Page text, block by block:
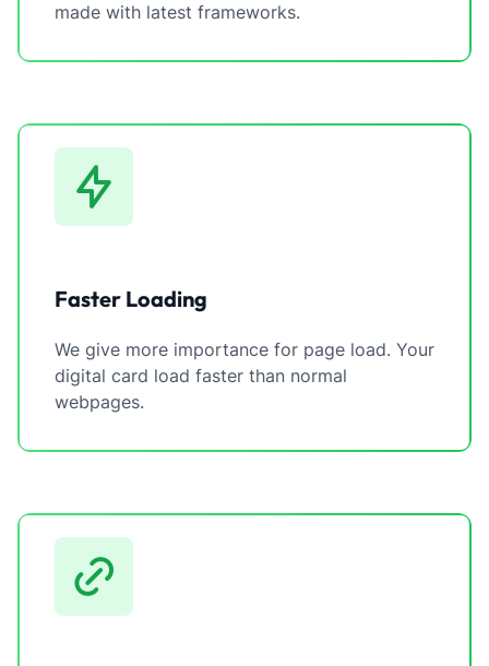
made with latest frameworks.
Faster Loading
We give more importance for page load. Your
digital card load faster than normal
webpages.